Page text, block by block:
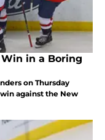
in a Boring
on Thursday
against the New